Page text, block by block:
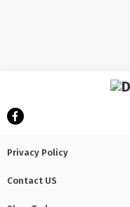
Privacy Policy
Contact US